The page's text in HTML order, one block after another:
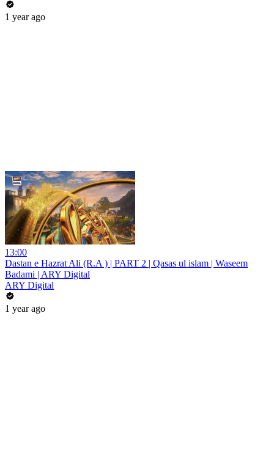
1 year ago
13:00
Dastan e Hazrat Ali (R.A ) | PART 2 | Qasas ul islam | Waseem
Badami | ARY Digital
ARY Digital
1 year ago